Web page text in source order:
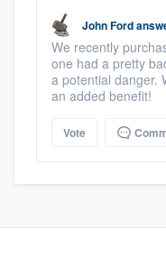
John Ford
We recently
one had a pretty
a potential danger.
an added benefit!
Vote